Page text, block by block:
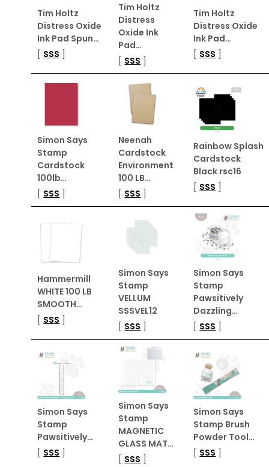
Tim Holtz
Distress Oxide
Ink Pad Spun…
[ SSS ]
Tim Holtz
Distress
Oxide Ink
Pad…
[ SSS ]
Tim Holtz
Distress Oxide
Ink Pad…
[ SSS ]
Simon Says
Stamp
Cardstock
100lb…
[ SSS ]
Neenah
Cardstock
Environment
100 LB…
[ SSS ]
Rainbow Splash
Cardstock
Black rsc16
[ SSS ]
Hammermill
WHITE 100 LB
SMOOTH…
[ SSS ]
Simon Says
Stamp
VELLUM
SSSVEL12
[ SSS ]
Simon Says
Stamp
Pawsitively
Dazzling…
[ SSS ]
Simon Says
Stamp
Pawsitively…
[ SSS ]
Simon Says
Stamp
MAGNETIC
GLASS MAT…
[ SSS ]
Simon Says
Stamp Brush
Powder Tool…
[ SSS ]